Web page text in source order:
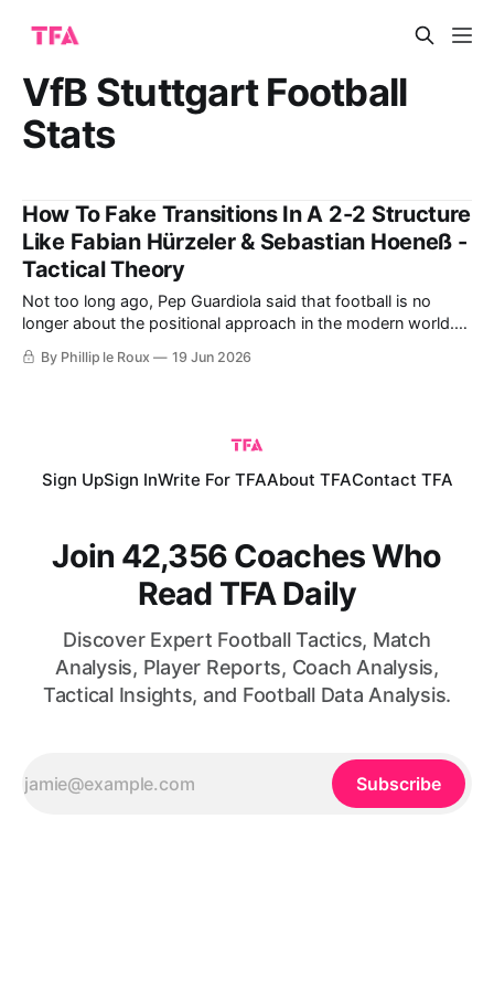
VfB Stuttgart Football
Stats
How To Fake Transitions In A 2-2 Structure
Like Fabian Hürzeler & Sebastian Hoeneß -
Tactical Theory
Not too long ago, Pep Guardiola said that football is no
longer about the positional approach in the modern world.
"It is about rhythm," he added before pointing to the likes of
Brighton and Bournemouth, who he believes are currently
By Phillip le Roux 19 Jun 2026
Sign UpSign InWrite For TFAAbout TFAContact TFA
Join 42,356 Coaches Who
Read TFA Daily
Discover Expert Football Tactics, Match
Analysis, Player Reports, Coach Analysis,
Tactical Insights, and Football Data Analysis.
Subscribe